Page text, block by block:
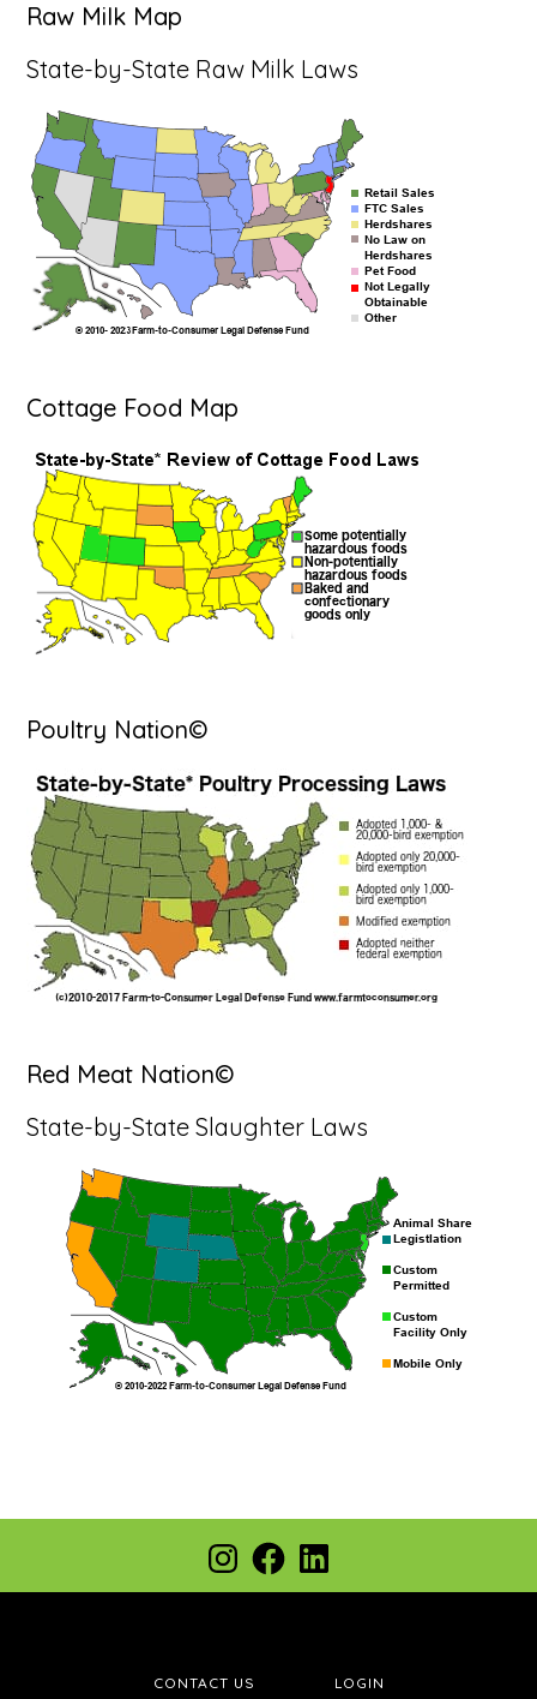
Raw Milk Map
State-by-State Raw Milk Laws
Cottage Food Map
Poultry Nation©
Red Meat Nation©
State-by-State Slaughter Laws
Instagram
Facebook
LinkedIn
CONTACT US LOGIN